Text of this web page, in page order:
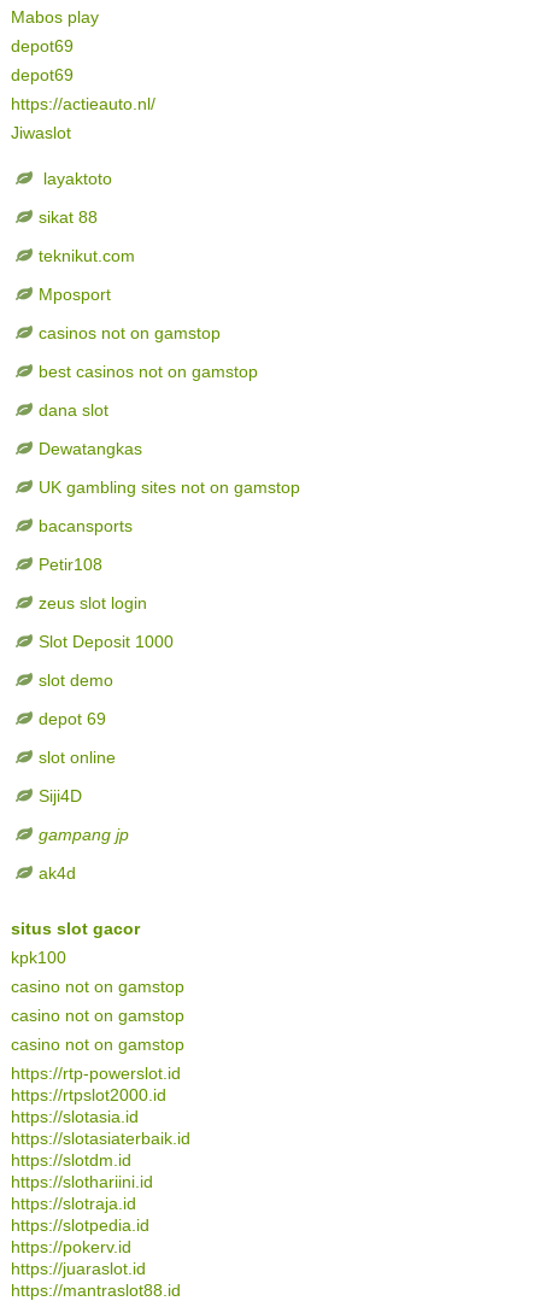
Mabos play
depot69
depot69
https://actieauto.nl/
Jiwaslot
layaktoto
sikat 88
teknikut.com
Mposport
casinos not on gamstop
best casinos not on gamstop
dana slot
Dewatangkas
UK gambling sites not on gamstop
bacansports
Petir108
zeus slot login
Slot Deposit 1000
slot demo
depot 69
slot online
Siji4D
gampang jp
ak4d
situs slot gacor
kpk100
casino not on gamstop
casino not on gamstop
casino not on gamstop
https://rtp-powerslot.id
https://rtpslot2000.id
https://slotasia.id
https://slotasiaterbaik.id
https://slotdm.id
https://slothariini.id
https://slotraja.id
https://slotpedia.id
https://pokerv.id
https://juaraslot.id
https://mantraslot88.id